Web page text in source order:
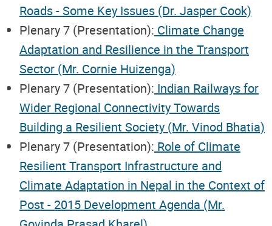
Roads - Some Key Issues (Dr. Jasper Cook)
Plenary 7 (Presentation): Climate Change
Adaptation and Resilience in the Transport
Sector (Mr. Cornie Huizenga)
Plenary 7 (Presentation): Indian Railways for
Wider Regional Connectivity Towards
Building a Resilient Society (Mr. Vinod Bhatia)
Plenary 7 (Presentation): Role of Climate
Resilient Transport Infrastructure and
Climate Adaptation in Nepal in the Context of
Post - 2015 Development Agenda (Mr.